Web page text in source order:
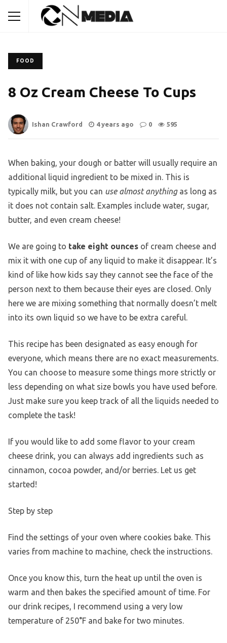
FOOD
8 Oz Cream Cheese To Cups
Ishan Crawford 4 years ago 0 595
When baking, your dough or batter will usually require an
additional liquid ingredient to be mixed in. This is
typically milk, but you can use almost anythingas long as
it does not contain salt. Examples include water, sugar,
butter, and even cream cheese!
We are going to take eight ounces of cream cheese and
mix it with one cup of any liquid to make it disappear. It’s
kind of like how kids say they cannot see the face of the
person next to them because their eyes are closed. Only
here we are mixing something that normally doesn’t melt
into its own liquid so we have to be extra careful.
This recipe has been designated as easy enough for
everyone, which means there are no exact measurements.
You can choose to measure some things more strictly or
less depending on what size bowls you have used before.
Just make sure you keep track of all the liquids needed to
complete the task!
If you would like to add some flavor to your cream
cheese drink, you can always add ingredients such as
cinnamon, cocoa powder, and/or berries. Let us get
started!
Step by step
Find the settings of your oven where cookies bake. This
varies from machine to machine, check the instructions.
Once you know this, turn the heat up until the oven is
warm and then bakes the specified amount of time. For
our drink recipes, I recommend using a very low
temperature of 250°F and bake for two minutes.